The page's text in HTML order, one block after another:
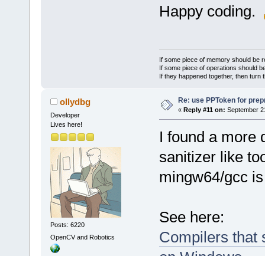
Happy coding.
If some piece of memory should be
If some piece of operations should
If they happened together, then turn
ollydbg
Developer
Lives here!
Posts: 6220
OpenCV and Robotics
Re: use PPToken for
« Reply #11 on: September
I found a more
sanitizer like
mingw64/gcc
See here:
Compilers that